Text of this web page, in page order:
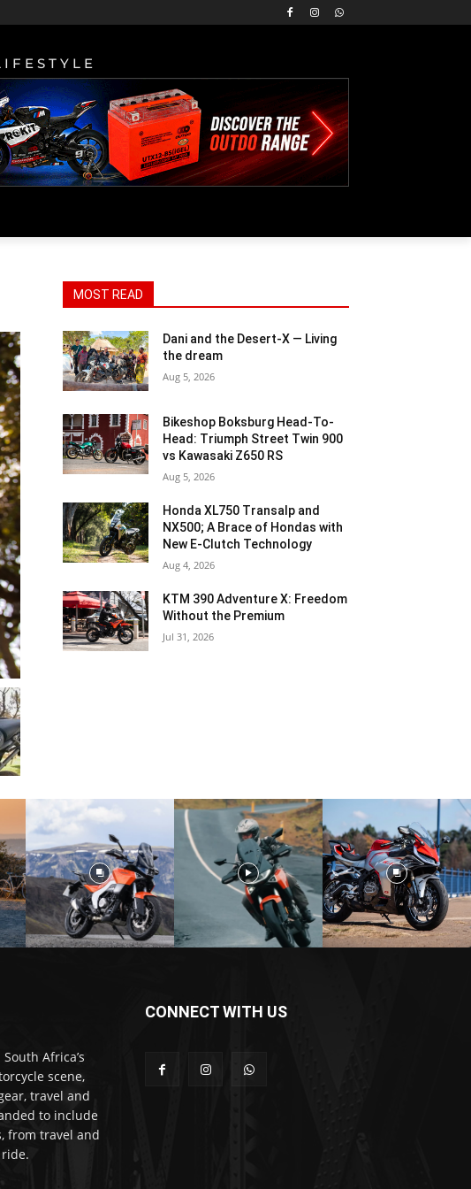
MOST READ
Dani and the Desert-X — Living
the dream
Aug 5, 2026
Bikeshop Boksburg Head-To-
Head: Triumph Street Twin 900
vs Kawasaki Z650 RS
Aug 5, 2026
Honda XL750 Transalp and
NX500; A Brace of Hondas with
New E-Clutch Technology
Aug 4, 2026
KTM 390 Adventure X: Freedom
Without the Premium
Jul 31, 2026
Africa’s
scene,
travel and
to include
from travel and
CONNECT WITH US